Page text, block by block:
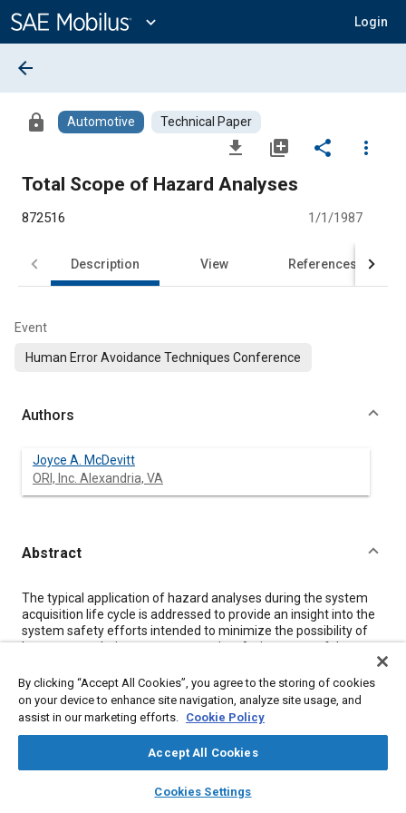
Content
expand_more Login
library_books auto_awesome
SAE AI Chat
arrow_back
lock Automotive Technical Paper
file_download library_add share
more_vert
Total Scope of Hazard Analyses
872516 1/1/1987
Description View References
Event
Human Error Avoidance Techniques Conference
Authors
Joyce A. McDevitt
ORI, Inc. Alexandria, VA
Abstract
Content
The typical application of hazard analyses during the system
acquisition life cycle is addressed to provide an insight into the
system safety efforts intended to minimize the possibility of
human error during system operation. An inventory of the
presented, and the implication for human error prevention is
discussed for those techniques which ace most frequently
used in aerospace system safety programs.
By clicking “Accept All Cookies”, you agree to the storing of cookies
on your device to enhance site navigation, analyze site usage, and
assist in our marketing efforts. Cookie Policy
Accept All Cookies
Cookies Settings